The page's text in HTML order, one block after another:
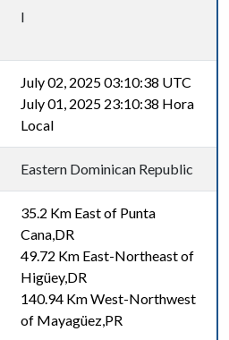
I
July 02, 2025 03:10:38 UTC
July 01, 2025 23:10:38 Hora
Local
Eastern Dominican Republic
35.2 Km East of Punta
Cana,DR
49.72 Km East-Northeast of
Higüey,DR
140.94 Km West-Northwest
of Mayagüez,PR